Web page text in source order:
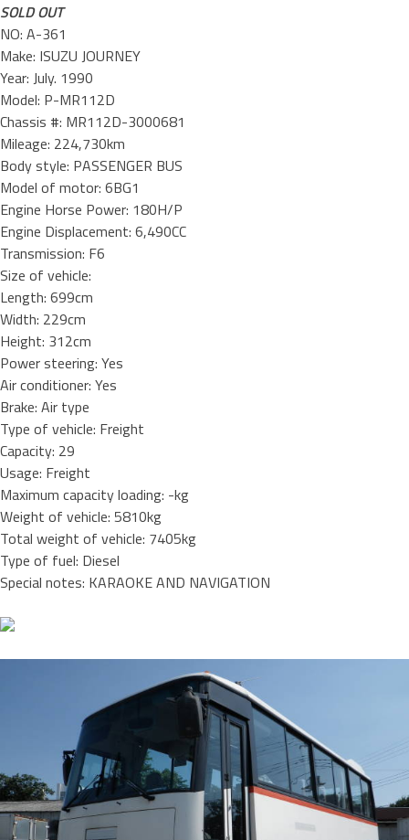
SOLD OUT
NO: A-361
Make: ISUZU JOURNEY
Year: July. 1990
Model: P-MR112D
Chassis #: MR112D-3000681
Mileage: 224,730km
Body style: PASSENGER BUS
Model of motor: 6BG1
Engine Horse Power: 180H/P
Engine Displacement: 6,490CC
Transmission: F6
Size of vehicle:
Length: 699cm
Width: 229cm
Height: 312cm
Power steering: Yes
Air conditioner: Yes
Brake: Air type
Type of vehicle: Freight
Capacity: 29
Usage: Freight
Maximum capacity loading: -kg
Weight of vehicle: 5810kg
Total weight of vehicle: 7405kg
Type of fuel: Diesel
Special notes: KARAOKE AND NAVIGATION